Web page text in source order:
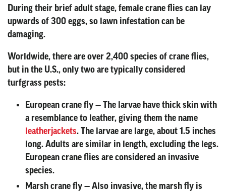
During their brief adult stage, female crane flies can lay
upwards of 300 eggs, so lawn infestation can be
damaging.
Worldwide, there are over 2,400 species of crane flies,
but in the U.S., only two are typically considered
turfgrass pests:
European crane fly — The larvae have thick skin with
a resemblance to leather, giving them the name
leatherjackets. The larvae are large, about 1.5 inches
long. Adults are similar in length, excluding the legs.
European crane flies are considered an invasive
species.
Marsh crane fly — Also invasive, the marsh fly is